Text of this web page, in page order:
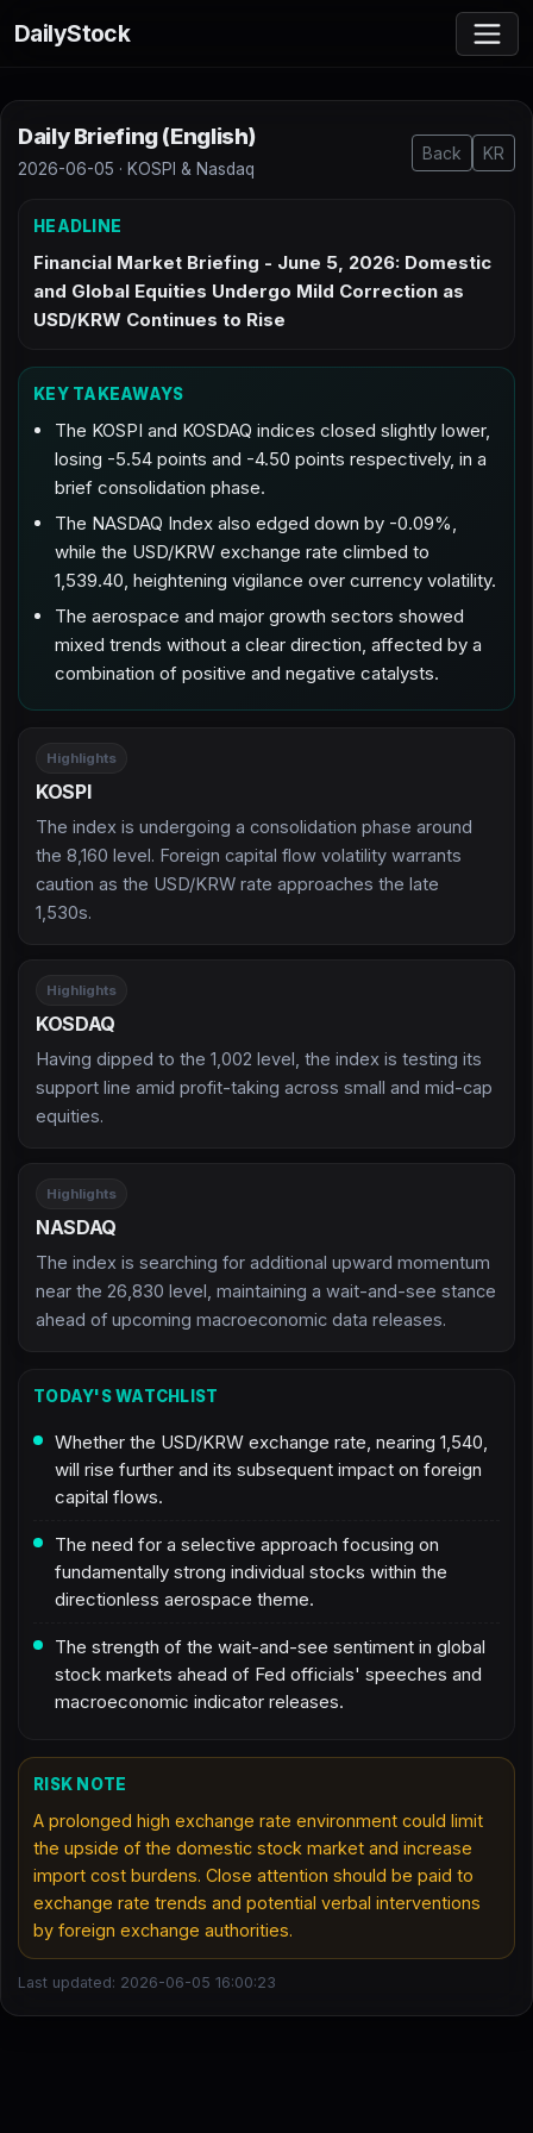
DailyStock
Daily Briefing (English)
2026-06-05 · KOSPI & Nasdaq
Back KR
HEADLINE
Financial Market Briefing - June 5, 2026: Domestic
and Global Equities Undergo Mild Correction as
USD/KRW Continues to Rise
KEY TAKEAWAYS
The KOSPI and KOSDAQ indices closed slightly lower,
losing -5.54 points and -4.50 points respectively, in a
brief consolidation phase.
The NASDAQ Index also edged down by -0.09%,
while the USD/KRW exchange rate climbed to
1,539.40, heightening vigilance over currency volatility.
The aerospace and major growth sectors showed
mixed trends without a clear direction, affected by a
combination of positive and negative catalysts.
Highlights
KOSPI
The index is undergoing a consolidation phase around
the 8,160 level. Foreign capital flow volatility warrants
caution as the USD/KRW rate approaches the late
1,530s.
Highlights
KOSDAQ
Having dipped to the 1,002 level, the index is testing its
support line amid profit-taking across small and mid-cap
equities.
Highlights
NASDAQ
The index is searching for additional upward momentum
near the 26,830 level, maintaining a wait-and-see stance
ahead of upcoming macroeconomic data releases.
TODAY'S WATCHLIST
Whether the USD/KRW exchange rate, nearing 1,540,
will rise further and its subsequent impact on foreign
capital flows.
The need for a selective approach focusing on
fundamentally strong individual stocks within the
directionless aerospace theme.
The strength of the wait-and-see sentiment in global
stock markets ahead of Fed officials' speeches and
macroeconomic indicator releases.
RISK NOTE
A prolonged high exchange rate environment could limit
the upside of the domestic stock market and increase
import cost burdens. Close attention should be paid to
exchange rate trends and potential verbal interventions
by foreign exchange authorities.
Last updated: 2026-06-05 16:00:23